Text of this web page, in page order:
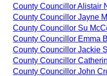
County Councillor Alistair
County Councillor Jayne
County Councillor Su
County Councillor Emma
County Councillor Jackie
County Councillor
County Councillor John